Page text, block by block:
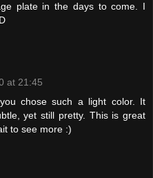
plate in the days to come. I
at 21:45
chose such a light color. It
yet still pretty. This is great
to see more :)